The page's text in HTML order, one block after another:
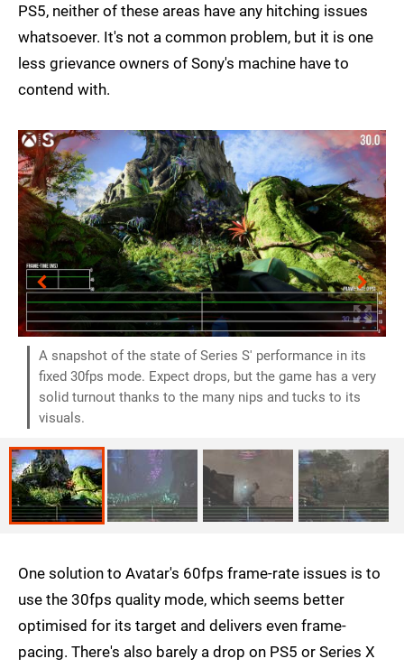
PS5, neither of these areas have any hitching issues
whatsoever. It's not a common problem, but it is one
less grievance owners of Sony's machine have to
contend with.
A snapshot of the state of Series S' performance in its
fixed 30fps mode. Expect drops, but the game has a very
solid turnout thanks to the many nips and tucks to its
visuals.
One solution to Avatar's 60fps frame-rate issues is to
use the 30fps quality mode, which seems better
optimised for its target and delivers even frame-
pacing. There's also barely a drop on PS5 or Series X